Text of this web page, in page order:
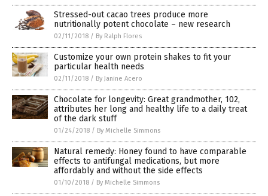
Stressed-out cacao trees produce more
nutritionally potent chocolate – new research
02/11/2018 / By Ralph Flores
Customize your own protein shakes to fit your
particular health needs
02/11/2018 / By Janine Acero
Chocolate for longevity: Great grandmother, 102,
attributes her long and healthy life to a daily treat
of the dark stuff
01/24/2018 / By Michelle Simmons
Natural remedy: Honey found to have comparable
effects to antifungal medications, but more
affordably and without the side effects
01/10/2018 / By Michelle Simmons